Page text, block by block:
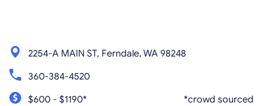
2254-A MAIN ST, Ferndale, WA 98248
360-384-4520
$600 - $1190*
*crowd sourced